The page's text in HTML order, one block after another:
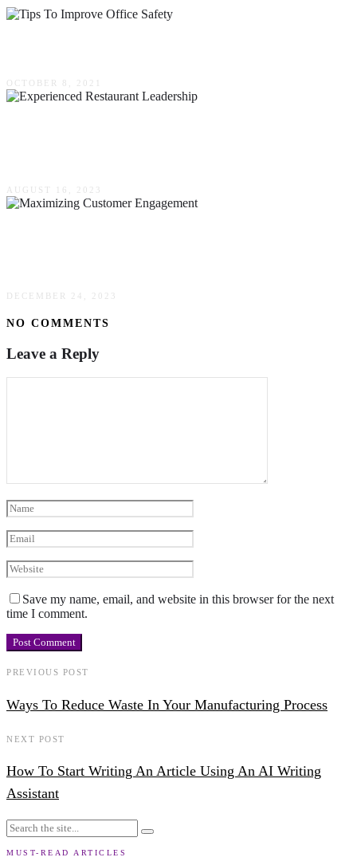
OCTOBER 8, 2021
AUGUST 16, 2023
DECEMBER 24, 2023
NO COMMENTS
Leave a Reply
Save my name, email, and website in this browser for the next
time I comment.
PREVIOUS POST
Ways To Reduce Waste In Your Manufacturing Process
NEXT POST
How To Start Writing An Article Using An AI Writing
Assistant
MUST-READ ARTICLES